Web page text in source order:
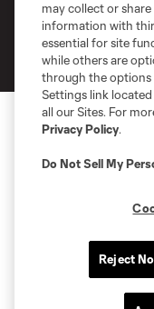
©2026 MLS. The Major
registered trademarks of
and logos of MLS teams
MLS or are used with the
is forbidden.
may collect or
information with
essential for site
while others are
through the options
Settings link
all our Sites. For
Privacy Policy.
Do Not Sell My
Reject